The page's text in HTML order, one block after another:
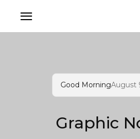
Good MorningAugust
Graphic